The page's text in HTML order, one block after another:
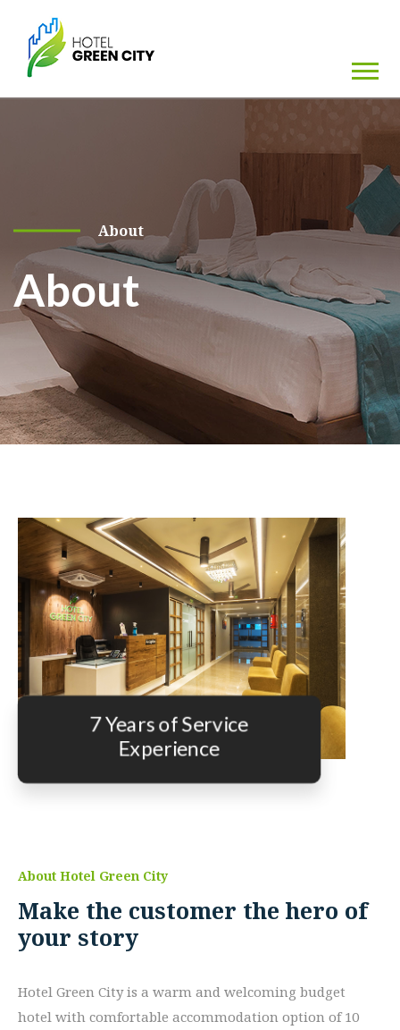
About
About
7 Years of Service
Experience
About Hotel Green City
Make the customer the hero of
your story
Hotel Green City is a warm and welcoming budget
hotel with comfortable accommodation option of 10